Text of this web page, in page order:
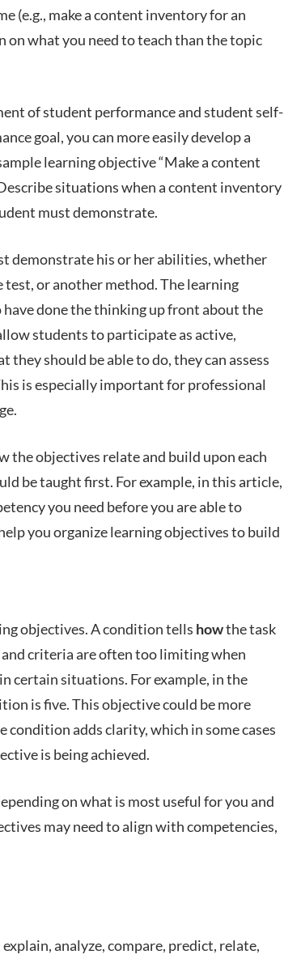
(e.g., make a content inventory for an
what you need to teach than the topic
of student performance and student self-
goal, you can more easily develop a
learning objective “Make a content
situations when a content inventory
must demonstrate.
demonstrate his or her abilities, whether
or another method. The learning
have done the thinking up front about the
students to participate as active,
should be able to do, they can assess
is especially important for professional
the objectives relate and build upon each
be taught first. For example, in this article,
you need before you are able to
you organize learning objectives to build
objectives. A condition tells howthe task
criteria are often too limiting when
certain situations. For example, in the
is five. This objective could be more
adds clarity, which in some cases
is being achieved.
on what is most useful for you and
may need to align with competencies,
analyze, compare, predict, relate,